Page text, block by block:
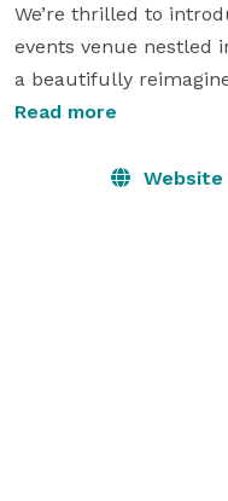
We’re thrilled to
events venue nestled
a beautifully
in 1898 and
Read more
Website